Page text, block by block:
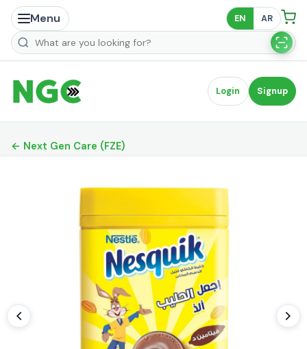
Menu EN AR
Search products
Login Signup
← Next Gen Care (FZE)